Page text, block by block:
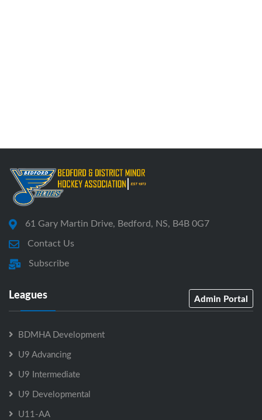
61 Gary Martin Drive, Bedford, NS, B4B 0G7
Contact Us
Subscribe
Leagues Admin Portal
BDMHA Development
U9 Advancing
U9 Intermediate
U9 Developmental
U11-AA